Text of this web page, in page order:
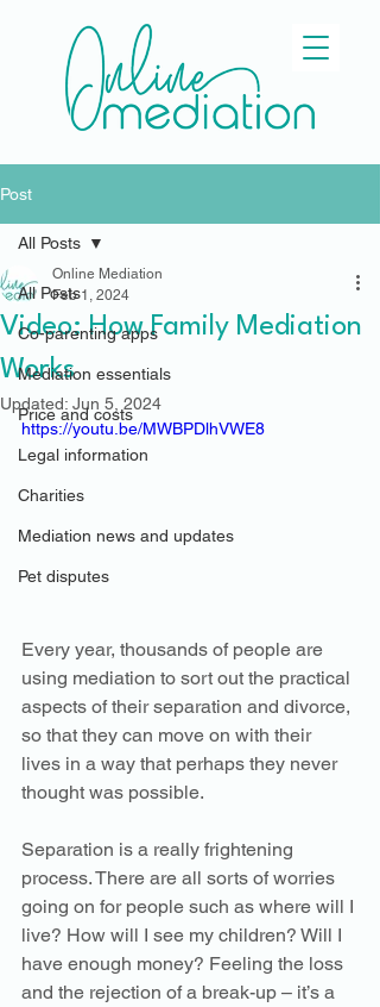
Post
All Posts
Co-parenting apps
Mediation essentials
Price and costs
Legal information
Charities
Mediation news and updates
Pet disputes
All Posts
Video: How Family Mediation
Works
Online Mediation
Feb 1, 2024
Updated: Jun 5, 2024
https://youtu.be/MWBPDlhVWE8
Every year, thousands of people are
using mediation to sort out the practical
aspects of their separation and divorce,
so that they can move on with their
lives in a way that perhaps they never
thought was possible.
Separation is a really frightening
process. There are all sorts of worries
going on for people such as where will I
live? How will I see my children? Will I
have enough money? Feeling the loss
and the rejection of a break-up – it’s a